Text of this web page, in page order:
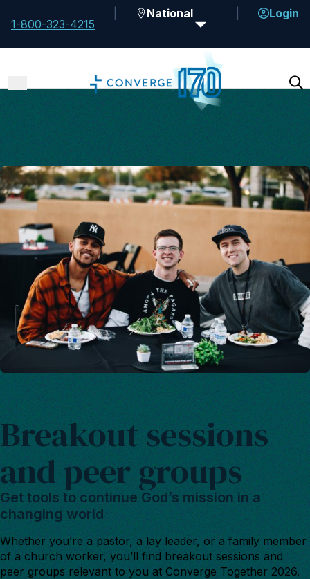
1-800-323-4215
National Login
Breakout sessions
and peer groups
Get tools to continue God’s mission in a
changing world
Whether you’re a pastor, a lay leader, or a family member
of a church worker, you’ll find breakout sessions and
peer groups relevant to you at Converge Together 2026.